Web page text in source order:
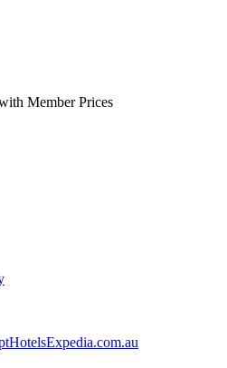
Member Prices
HotelsExpedia.com.au